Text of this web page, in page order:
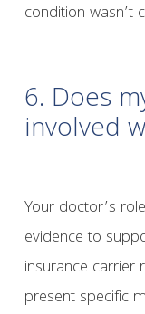
condition wasn’t
6. Does
involved
Your doctor’s
evidence to
insurance
present specific